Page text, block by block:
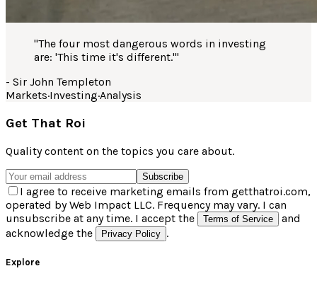
"The four most dangerous words in investing
are: 'This time it's different.'"
- Sir John Templeton
Markets·Investing·Analysis
Get That Roi
Quality content on the topics you care about.
Subscribe
I agree to receive marketing emails from getthatroi.com,
operated by Web Impact LLC. Frequency may vary. I can
unsubscribe at any time. I accept the
Terms of Service
and
acknowledge the
Privacy Policy .
Explore